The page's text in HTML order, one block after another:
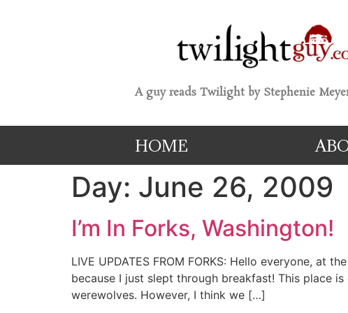
A guy reads Twilight by Stephenie Meyer
HOME
Day: June 26, 2009
I’m In Forks, Washington!
LIVE UPDATES FROM FORKS: Hello everyone, at
because I just slept through breakfast! This place
werewolves. However, I think we […]